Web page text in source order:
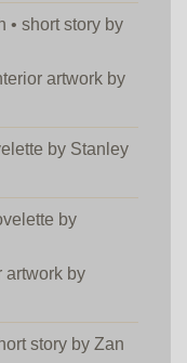
• short story by
artwork by
by Stanley
by
artwork by
story by Zan